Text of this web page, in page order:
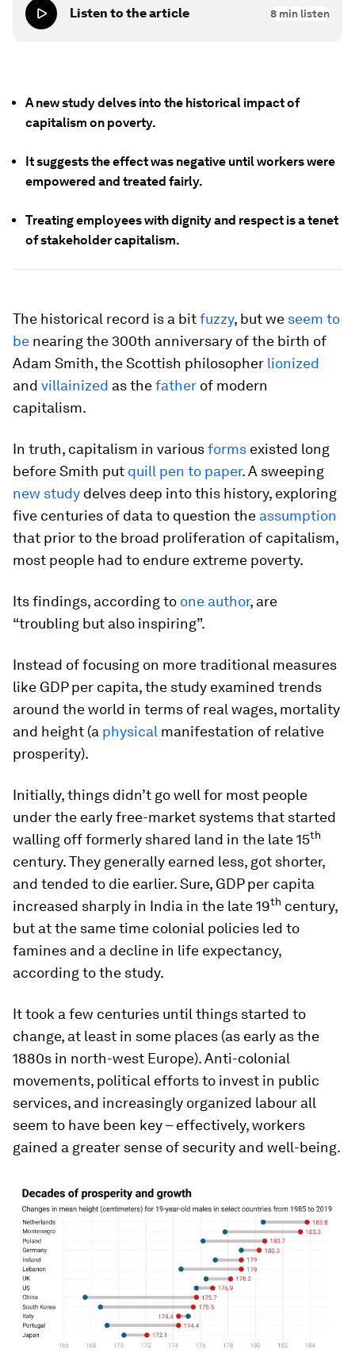
Listen to the article 8 min listen
A new study delves into the historical impact of
capitalism on poverty.
It suggests the effect was negative until workers were
empowered and treated fairly.
Treating employees with dignity and respect is a tenet
of stakeholder capitalism.
The historical record is a bitfuzzy, but we seem to
be nearing the 300th anniversary of the birth of
Adam Smith, the Scottish philosopher lionized
and villainized as thefather of modern
capitalism.
In truth, capitalism in variousforms existed long
before Smith put quill pen to paper. A sweeping
new study delves deep into this history, exploring
five centuries of data to question the assumption
that prior to the broad proliferation of capitalism,
most people had to endure extreme poverty.
Its findings, according to one author, are
“troubling but also inspiring”.
Instead of focusing on more traditional measures
like GDP per capita, the study examined trends
around the world in terms of real wages, mortality
and height (a physical manifestation of relative
prosperity).
Initially, things didn’t go well for most people
under the early free-market systems that started
walling off formerly shared land in the late 15th
century. They generally earned less, got shorter,
and tended to die earlier. Sure, GDP per capita
increased sharply in India in the late 19th century,
but at the same time colonial policies led to
famines and a decline in life expectancy,
according to the study.
It took a few centuries until things started to
change, at least in some places (as early as the
1880s in north-west Europe). Anti-colonial
movements, political efforts to invest in public
services, and increasingly organized labour all
seem to have been key – effectively, workers
gained a greater sense of security and well-being.